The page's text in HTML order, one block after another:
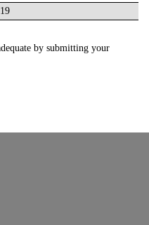
by submitting your